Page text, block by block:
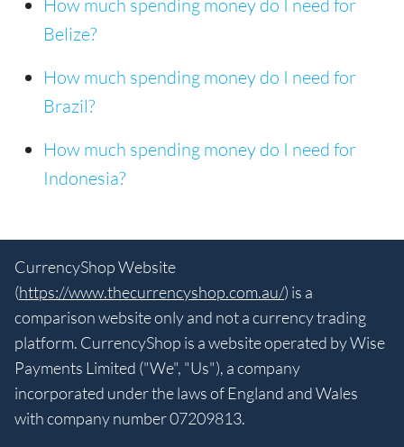
How much spending money do I need for
Belize?
How much spending money do I need for
Brazil?
How much spending money do I need for
Indonesia?
CurrencyShop Website
(https://www.thecurrencyshop.com.au/) is a
comparison website only and not a currency trading
platform. CurrencyShop is a website operated by Wise
Payments Limited ("We", "Us"), a company
incorporated under the laws of England and Wales
with company number 07209813.